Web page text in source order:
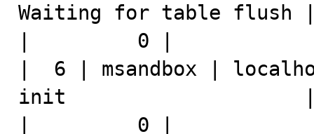
Waiting for table flush
|         0 |
|  6 | msandbox |
init                    |
|         0 |